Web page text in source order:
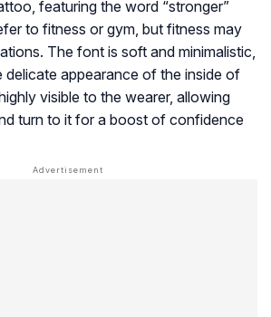
featuring the word “stronger”
to fitness or gym, but fitness may
The font is soft and minimalistic,
delicate appearance of the inside of
visible to the wearer, allowing
turn to it for a boost of confidence